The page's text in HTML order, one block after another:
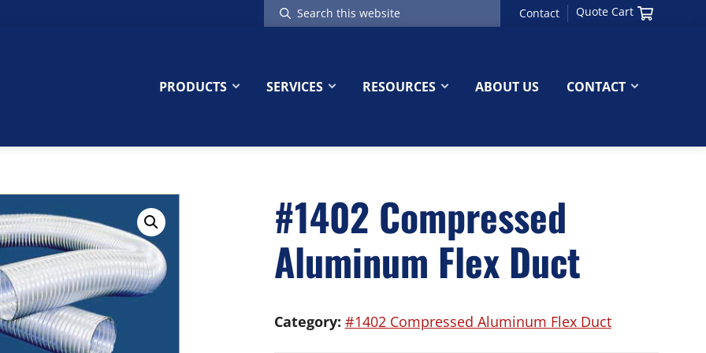
Search
this
Contact Quote Cart
PRODUCTS SERVICES RESOURCES ABOUT US CONTACT
#1402 Compressed
Aluminum Flex Duct
Category: #1402 Compressed Aluminum Flex Duct